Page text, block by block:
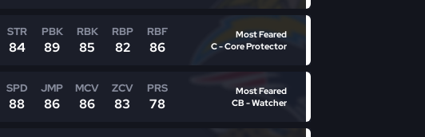
STR
84
PBK
89
RBK
85
RBP
82
RBF
86
Most Feared
C - Core Protector
SPD
88
JMP
86
MCV
86
ZCV
83
PRS
78
Most Feared
CB - Watcher